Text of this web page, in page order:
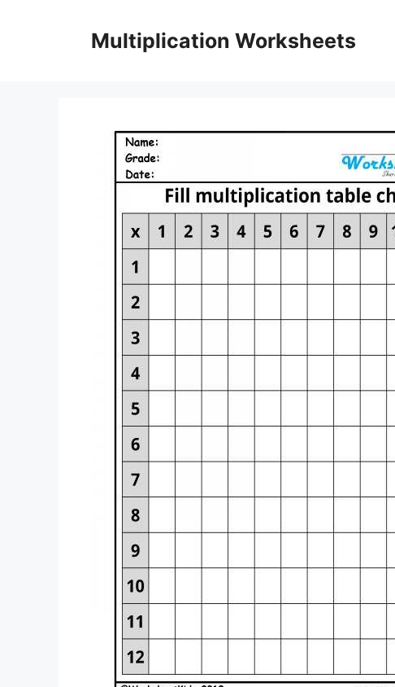
Multiplication Worksheets